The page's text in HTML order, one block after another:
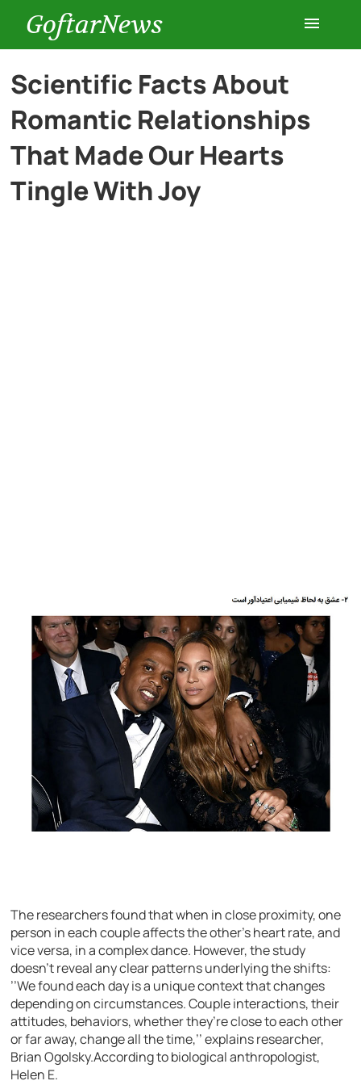
GoftarNews
Entertainment
Cars
Scientific Facts About
Romantic Relationships
That Made Our Hearts
Tingle With Joy
The researchers found that when in close proximity, one
person in each couple affects the other’s heart rate, and
vice versa, in a complex dance. However, the study
doesn’t reveal any clear patterns underlying the shifts:
’’We found each day is a unique context that changes
depending on circumstances. Couple interactions, their
attitudes, behaviors, whether they’re close to each other
or far away, change all the time,’’ explains researcher,
Brian Ogolsky.According to biological anthropologist,
Helen E.